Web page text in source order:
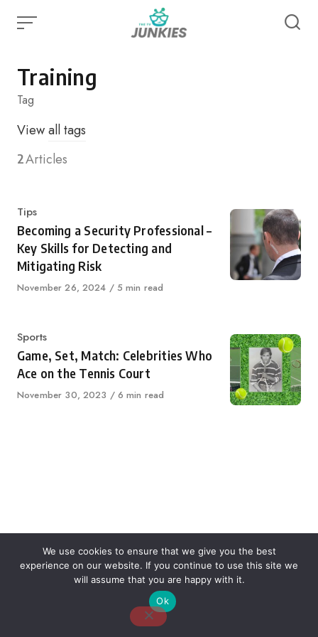
Training
Tag
Viewall tags
2Articles
Category
Tips
Becoming a Security Professional –
Key Skills for Detecting and
Mitigating Risk
Published
November 26, 2024 5 min read
Category
Sports
Game, Set, Match: Celebrities Who
Ace on the Tennis Court
Published
November 30, 2023 6 min read
About Us Contact Us Disclaimer Privacy Policy
Email: desk@thetvjunkies.com © 2026 Thetvjunkies.com
We use cookies to ensure that we give you the best
experience on our website. If you continue to use this site we
will assume that you are happy with it.
Ok